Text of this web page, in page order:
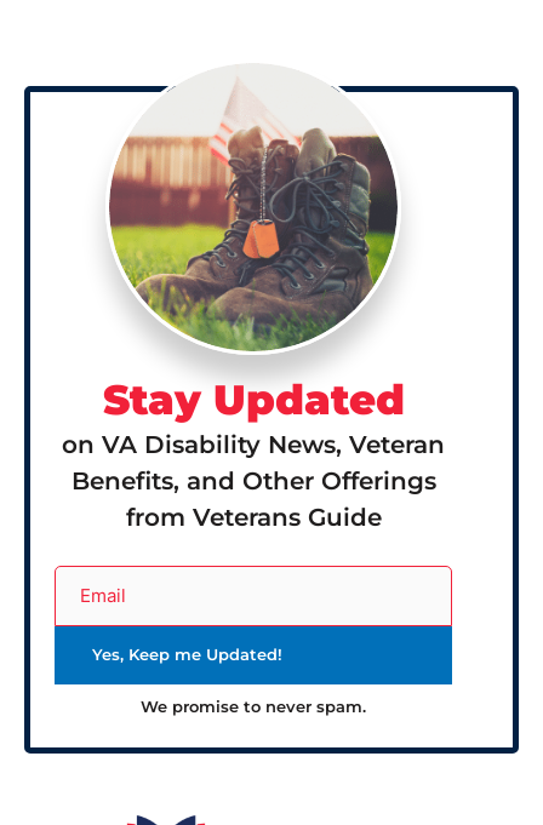
Stay Updated
on VA Disability News, Veteran
Benefits, and Other Offerings
from Veterans Guide
We promise to never spam.